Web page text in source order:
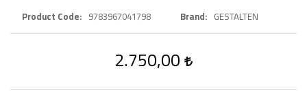
Product Code 9783967041798 Brand GESTALTEN
2.750,00